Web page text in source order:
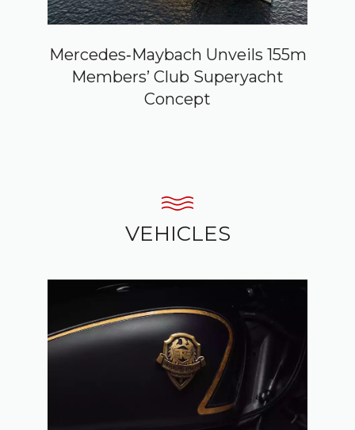
Mercedes‑Maybach Unveils 155m
Members’ Club Superyacht
Concept
VEHICLES